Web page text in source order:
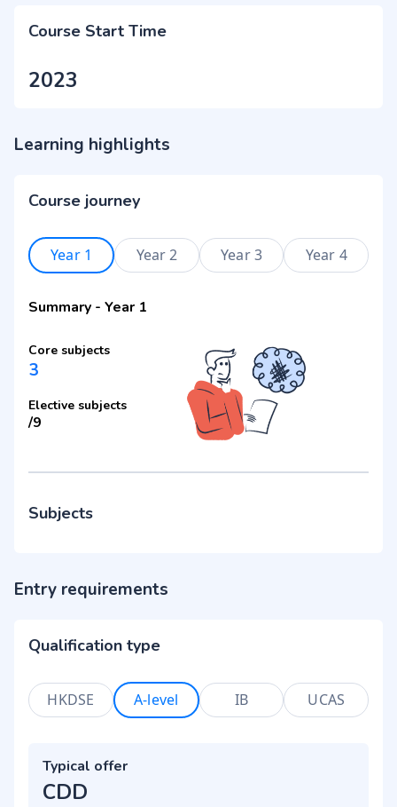
Course Start Time
2023
Learning highlights
Course journey
Year 1 Year 2 Year 3 Year 4
Summary - Year 1
Core subjects
3
Elective subjects
/9
Subjects
Entry requirements
Qualification type
HKDSE A-level IB UCAS
Typical offer
CDD